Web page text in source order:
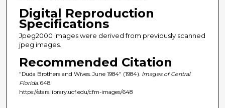
Digital Reproduction
Specifications
Jpeg2000 images were derived from previously scanned
jpeg images.
Recommended Citation
"Duda Brothers and Wives. June 1984" (1984). Images of Central
Florida. 648.
https://stars.library.ucf.edu/cfm-images/648